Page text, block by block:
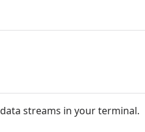
streams in your terminal.